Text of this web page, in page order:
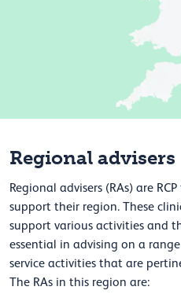
Regional advisers
Regional advisers (RAs) are
support their region. These
support various activities and
essential in advising on a
service activities that are
The RAs in this region are: